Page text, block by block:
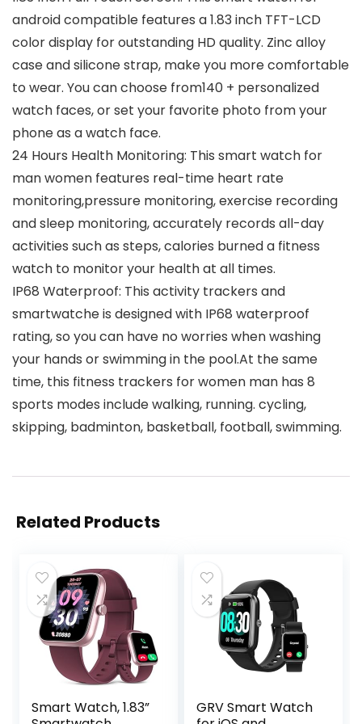
android compatible features a 1.83 inch TFT-LCD
color display for outstanding HD quality. Zinc alloy
case and silicone strap, make you more comfortable
to wear. You can choose from140 + personalized
watch faces, or set your favorite photo from your
phone as a watch face.
24 Hours Health Monitoring: This smart watch for
man women features real-time heart rate
monitoring,pressure monitoring, exercise recording
and sleep monitoring, accurately records all-day
activities such as steps, calories burned a fitness
watch to monitor your health at all times.
IP68 Waterproof: This activity trackers and
smartwatche is designed with IP68 waterproof
rating, so you can have no worries when washing
your hands or swimming in the pool.At the same
time, this fitness trackers for women man has 8
sports modes include walking, running. cycling,
skipping, badminton, basketball, football, swimming.
Related Products
Smart Watch, 1.83”
GRV Smart Watch